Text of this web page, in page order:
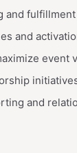
and fulfillment
and
event
and